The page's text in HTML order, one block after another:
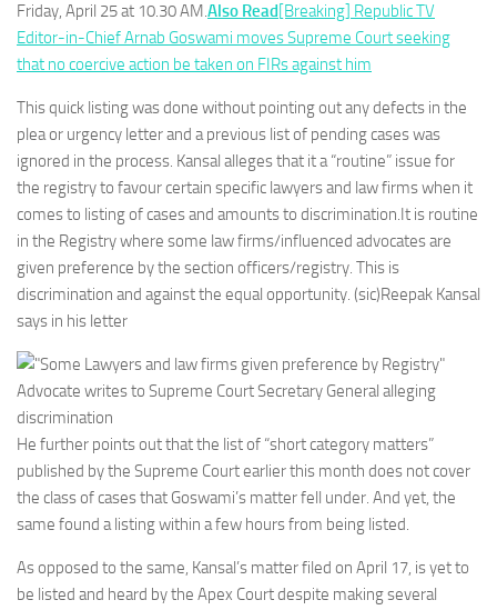
Friday, April 25 at 10.30 AM.Also Read[Breaking] Republic TV
Editor-in-Chief Arnab Goswami moves Supreme Court seeking
that no coercive action be taken on FIRs against him
This quick listing was done without pointing out any defects in the
plea or urgency letter and a previous list of pending cases was
ignored in the process. Kansal alleges that it a “routine” issue for
the registry to favour certain specific lawyers and law firms when it
comes to listing of cases and amounts to discrimination.It is routine
in the Registry where some law firms/influenced advocates are
given preference by the section officers/registry. This is
discrimination and against the equal opportunity. (sic)Reepak Kansal
says in his letter
He further points out that the list of “short category matters”
published by the Supreme Court earlier this month does not cover
the class of cases that Goswami’s matter fell under. And yet, the
same found a listing within a few hours from being listed.
As opposed to the same, Kansal’s matter filed on April 17, is yet to
be listed and heard by the Apex Court despite making several